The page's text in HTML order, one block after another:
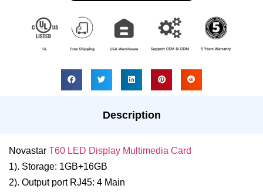
Description
Novastar T60 LED Display Multimedia Card
1). Storage: 1GB+16GB
2). Output port RJ45: 4 Main